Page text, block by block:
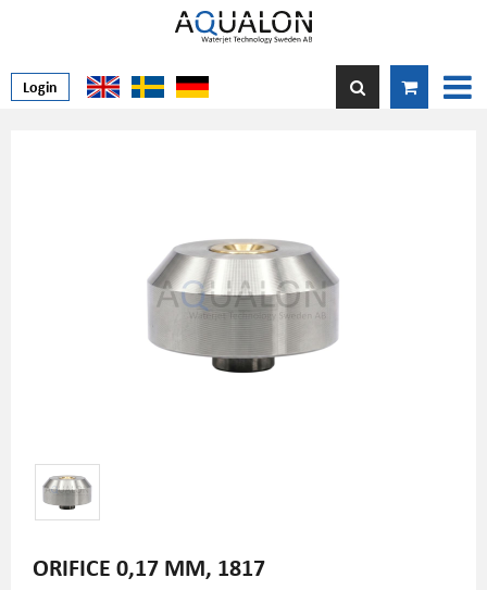
Login
ORIFICE 0,17 MM, 1817